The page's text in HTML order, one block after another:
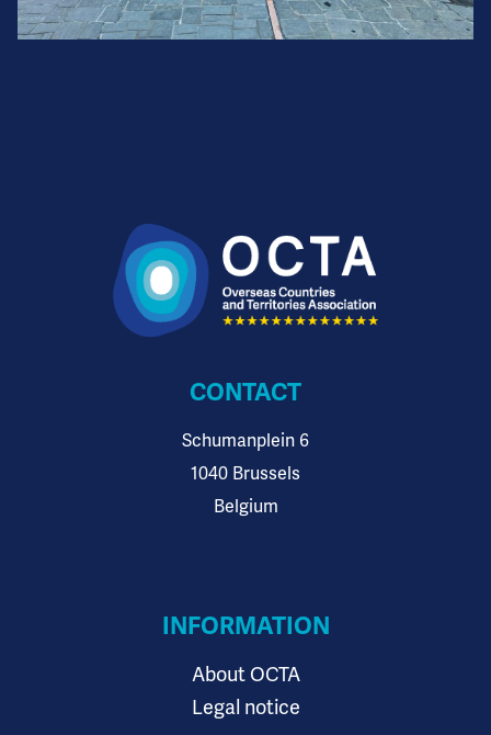
CONTACT
Schumanplein 6
1040 Brussels
Belgium
INFORMATION
About OCTA
Legal notice